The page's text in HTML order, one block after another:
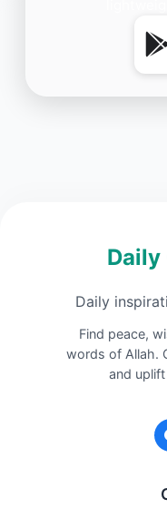
Daily
Daily
Find peace,
words of Allah.
and